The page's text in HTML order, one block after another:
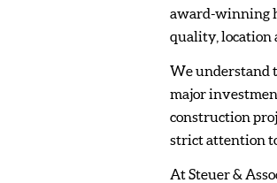
award-winning
quality, location
We understand
major
construction
strict attention
At Steuer &